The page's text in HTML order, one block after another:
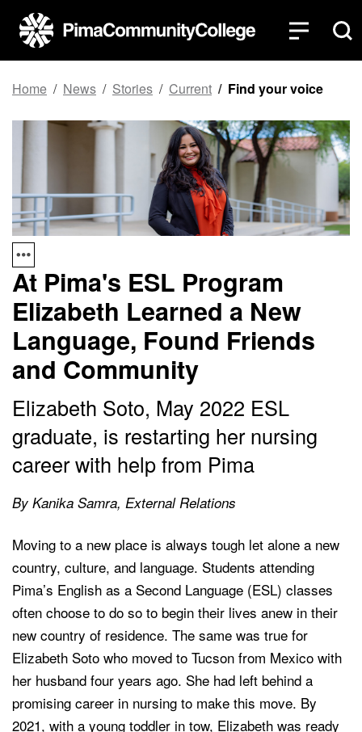
Top of page
Skip to main content
Home News Stories Current Find your voice
At Pima's ESL Program
Elizabeth Learned a New
Language, Found Friends
and Community
Elizabeth Soto, May 2022 ESL
graduate, is restarting her nursing
career with help from Pima
By Kanika Samra, External Relations
Moving to a new place is always tough let alone a new
country, culture, and language. Students attending
Pima’s English as a Second Language (ESL) classes
often choose to do so to begin their lives anew in their
new country of residence. The same was true for
Elizabeth Soto who moved to Tucson from Mexico with
her husband four years ago. She had left behind a
promising career in nursing to make this move. By
2021, with a young toddler in tow, Elizabeth was ready